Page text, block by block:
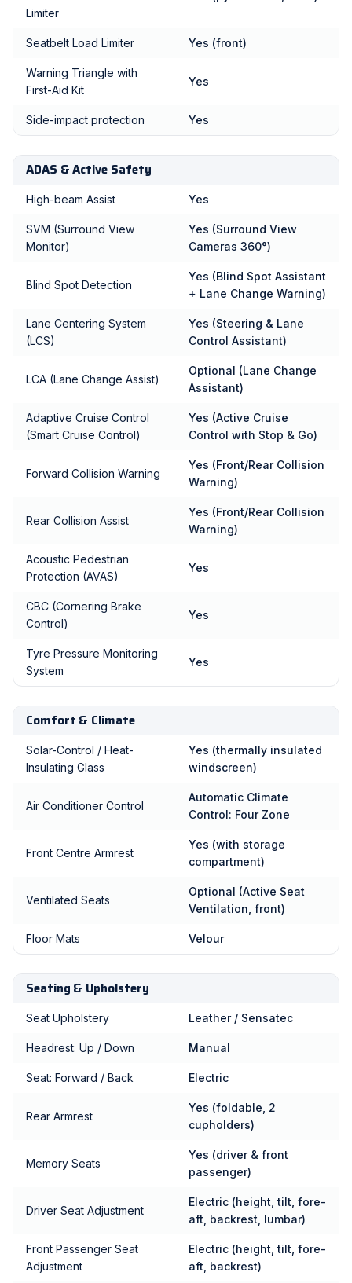
Limiter
Seatbelt Load Limiter Yes (front)
Warning Triangle with
First-Aid Kit
Yes
Side-impact protection Yes
ADAS & Active Safety
High-beam Assist Yes
SVM (Surround View
Monitor)
Yes (Surround View
Cameras 360°)
Blind Spot Detection
Yes (Blind Spot Assistant
+ Lane Change Warning)
Lane Centering System
(LCS)
Yes (Steering & Lane
Control Assistant)
LCA (Lane Change Assist)
Optional (Lane Change
Assistant)
Adaptive Cruise Control
(Smart Cruise Control)
Yes (Active Cruise
Control with Stop & Go)
Forward Collision Warning
Yes (Front/Rear Collision
Warning)
Rear Collision Assist
Yes (Front/Rear Collision
Warning)
Acoustic Pedestrian
Protection (AVAS)
Yes
CBC (Cornering Brake
Control)
Yes
Tyre Pressure Monitoring
System
Yes
Comfort & Climate
Solar-Control / Heat-
Insulating Glass
Yes (thermally insulated
windscreen)
Air Conditioner Control
Automatic Climate
Control: Four Zone
Front Centre Armrest
Yes (with storage
compartment)
Ventilated Seats
Optional (Active Seat
Ventilation, front)
Floor Mats Velour
Seating & Upholstery
Seat Upholstery Leather / Sensatec
Headrest: Up / Down Manual
Seat: Forward / Back Electric
Rear Armrest
Yes (foldable, 2
cupholders)
Memory Seats
Yes (driver & front
passenger)
Driver Seat Adjustment
Electric (height, tilt, fore-
aft, backrest, lumbar)
Front Passenger Seat
Adjustment
Electric (height, tilt, fore-
aft, backrest)